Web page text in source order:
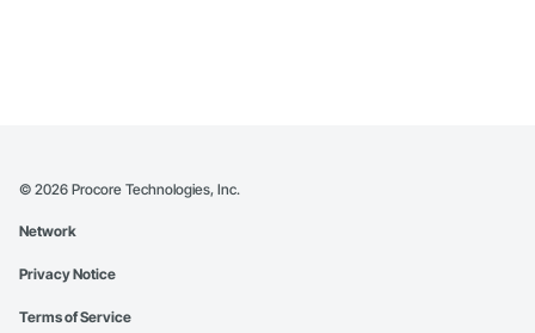
© 2026 Procore Technologies, Inc.
Network
Privacy Notice
Terms of Service